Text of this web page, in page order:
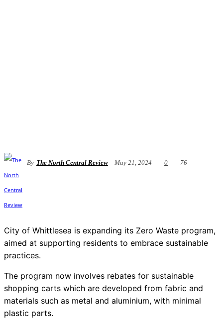
By The North Central Review May 21, 2024 0 76
City of Whittlesea is expanding its Zero Waste program,
aimed at supporting residents to embrace sustainable
practices.
The program now involves rebates for sustainable
shopping carts which are developed from fabric and
materials such as metal and aluminium, with minimal
plastic parts.